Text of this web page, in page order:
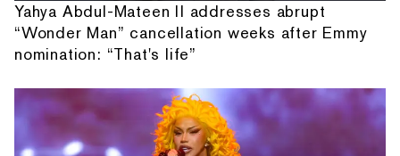
Yahya Abdul-Mateen II addresses abrupt
“Wonder Man” cancellation weeks after Emmy
nomination: “That's life”